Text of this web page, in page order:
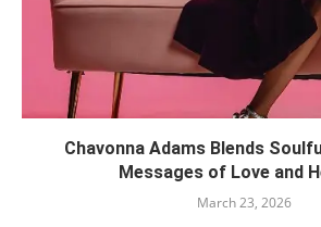
Chavonna Adams Blends
Messages of Love and
March 23, 2026